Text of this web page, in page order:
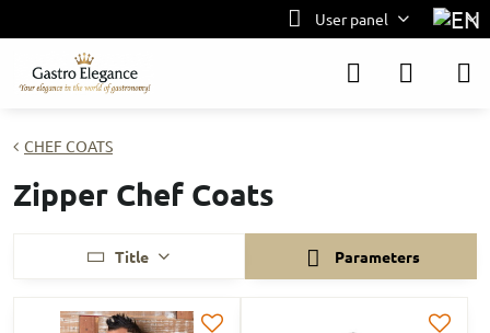
User panel
CHEF COATS
Zipper Chef Coats
Title Parameters